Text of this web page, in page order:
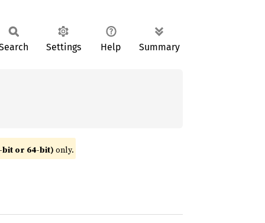
Settings Help Summary
bit or 64-bit) only.